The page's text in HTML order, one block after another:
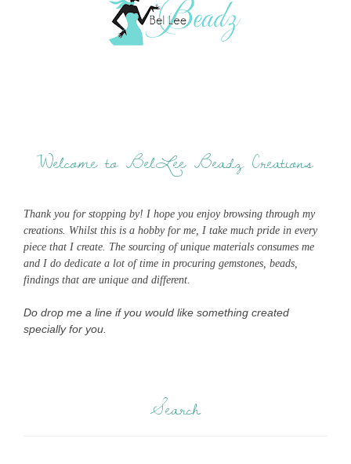
Welcome to BelLee Beadz Creations
Thank you for stopping by! I hope you enjoy browsing through my
creations. Whilst this is a hobby for me, I take much pride in every
piece that I create. The sourcing of unique materials consumes me
and I do dedicate a lot of time in procuring gemstones, beads,
findings that are unique and different.
Do drop me a line if you would like something created
specially for you.
Search